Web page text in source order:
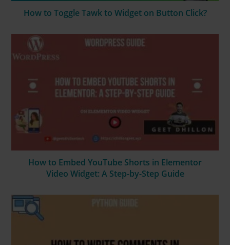
How to Toggle Tawk to Widget on Button Click?
How to Embed YouTube Shorts in Elementor
Video Widget: A Step-by-Step Guide